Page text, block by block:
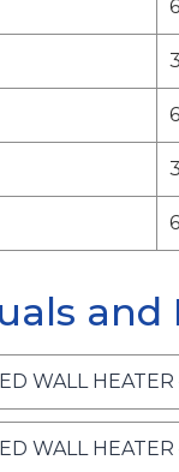
and
WALL
WALL